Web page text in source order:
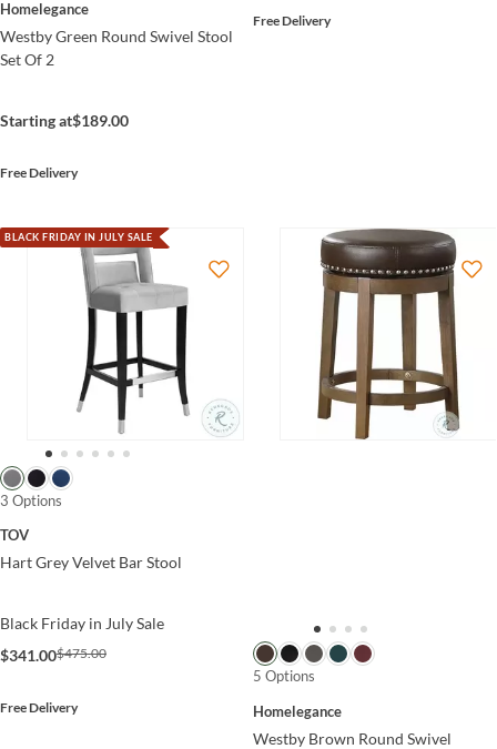
Homelegance
Westby Green Round Swivel Stool
Set Of 2
Starting at$189.00
Free Delivery
Free Delivery
BLACK FRIDAY IN JULY SALE
3 Options
TOV
Hart Grey Velvet Bar Stool
Black Friday in July Sale
$341.00$475.00
Free Delivery
5 Options
Homelegance
Westby Brown Round Swivel